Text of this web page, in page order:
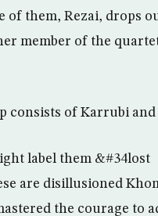
of them, Rezai, drops
member of the
consists of Karrubi and
label them &#34lost
are disillusioned
the courage to